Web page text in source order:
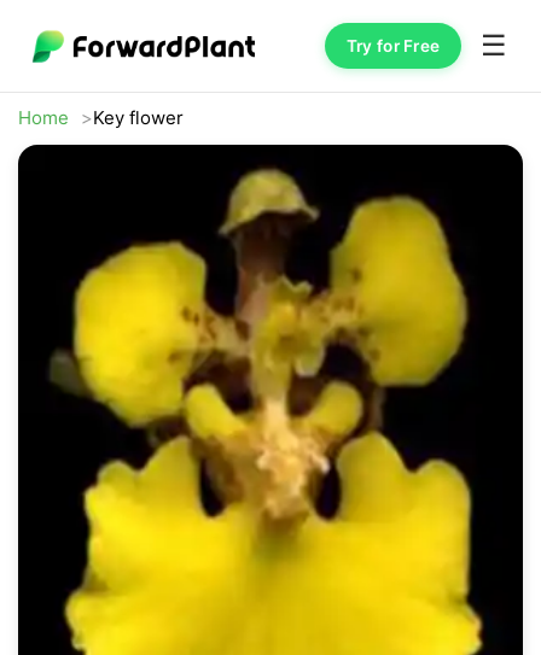
Try for Free ☰
Home Key flower